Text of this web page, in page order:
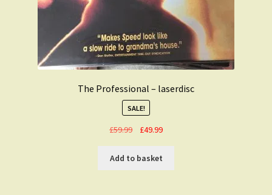
The Professional – laserdisc
SALE!
£59.99
Original
was:
£59.99.
£49.99Current
is:
£49.99.
Add to basket